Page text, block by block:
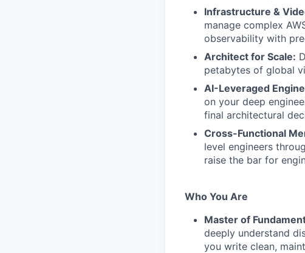
Infrastructure &
manage complex
observability with
Architect for Scale:
petabytes of global
AI-Leveraged
on your deep
final architectural
Cross-Functional
level engineers
raise the bar for
Who You Are
Master of
deeply understand
you write clean,